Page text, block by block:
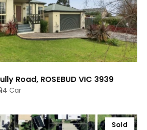
Road, ROSEBUD VIC 3939
4 Car
Sold